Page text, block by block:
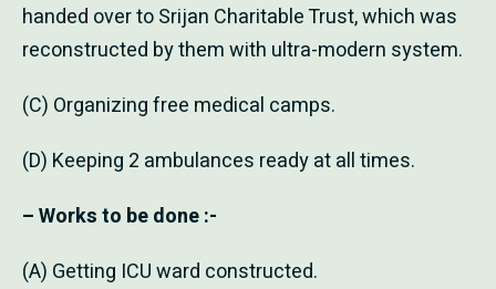
handed over to Srijan Charitable Trust, which was
reconstructed by them with ultra-modern system.
(C) Organizing free medical camps.
(D) Keeping 2 ambulances ready at all times.
– Works to be done :-
(A) Getting ICU ward constructed.